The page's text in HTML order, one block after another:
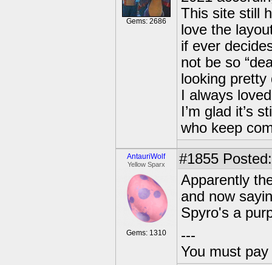
Gems: 2686
This site still
love the
if ever
not be so
looking pretty
I always
I’m glad it’s
who keep
AntauriWolf
Yellow Sparx
Gems: 1310
#1855
Apparently
and now
Spyro's a
---
You must